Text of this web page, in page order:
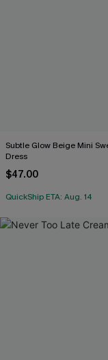
Subtle Glow Beige Mini
Dress
$47.00
QuickShip ETA: Aug. 14